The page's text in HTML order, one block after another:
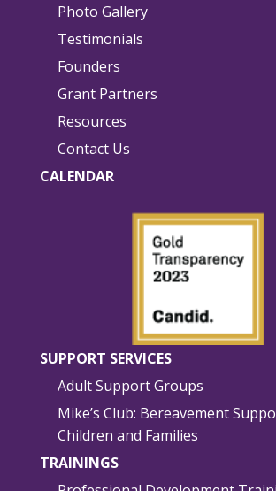
Photo Gallery
Testimonials
Founders
Grant Partners
Resources
Contact Us
CALENDAR
SUPPORT SERVICES
Adult Support Groups
Mike’s Club: Bereavement
Children and Families
TRAININGS